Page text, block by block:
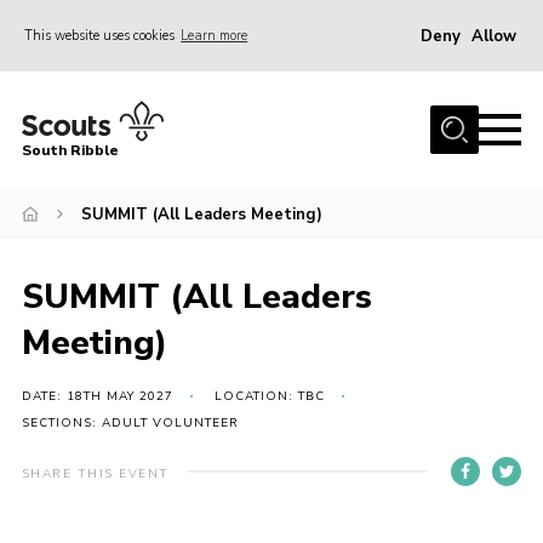
This website uses cookies Learn more Deny Allow
Home
News
Gallery
Contact
Members Area
Scouts UK
South Ribble
SUMMIT (All Leaders Meeting)
SUMMIT (All Leaders
Meeting)
DATE: 18TH MAY 2027
LOCATION: TBC
SECTIONS: ADULT VOLUNTEER
SHARE THIS EVENT